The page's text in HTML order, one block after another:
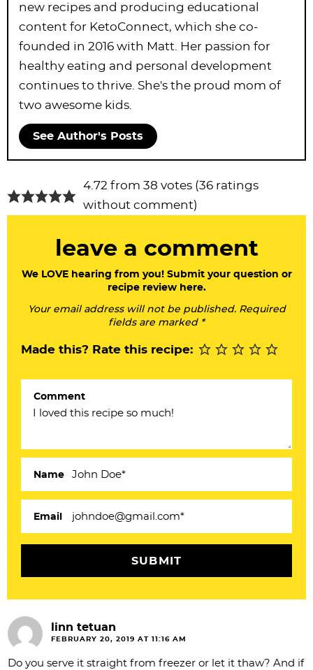
new recipes and producing educational
content for KetoConnect, which she co-
founded in 2016 with Matt. Her passion for
healthy eating and personal development
continues to thrive. She's the proud mom of
two awesome kids.
See Author's Posts
R
e
4.72 from 38 votes (36 ratings
without comment)
leave a comment
We LOVE hearing from you! Submit your question or
recipe review here.
Your email address will not be published. Required
fields are marked *
Made this? Rate this recipe:
Comment
Name
Email
linn tetuan
FEBRUARY 20, 2019 AT 11:16 AM
Do you serve it straight from freezer or let it thaw? And if